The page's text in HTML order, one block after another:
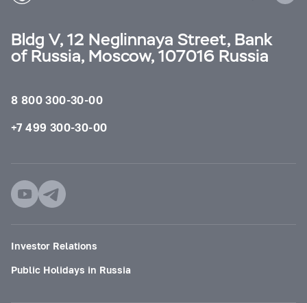
Bldg V, 12 Neglinnaya Street, Bank
of Russia, Moscow, 107016 Russia
8 800 300-30-00
+7 499 300-30-00
Investor Relations
Public Holidays in Russia